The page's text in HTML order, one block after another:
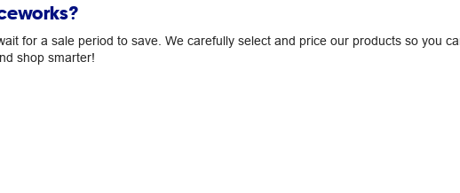
for a sale period to save. We carefully select and price our products so you
shop smarter!